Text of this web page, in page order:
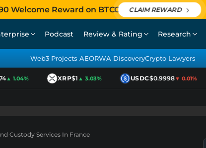
Welcome Reward on BTCC CLAIM REWARD
Podcast Review & Rating Research
Web3 Projects AEORWA DiscoveryCrypto Lawyers
1.04% XRP$1▲ 3.03% USDC$0.9998▼ 0.01%
Custody Services In France